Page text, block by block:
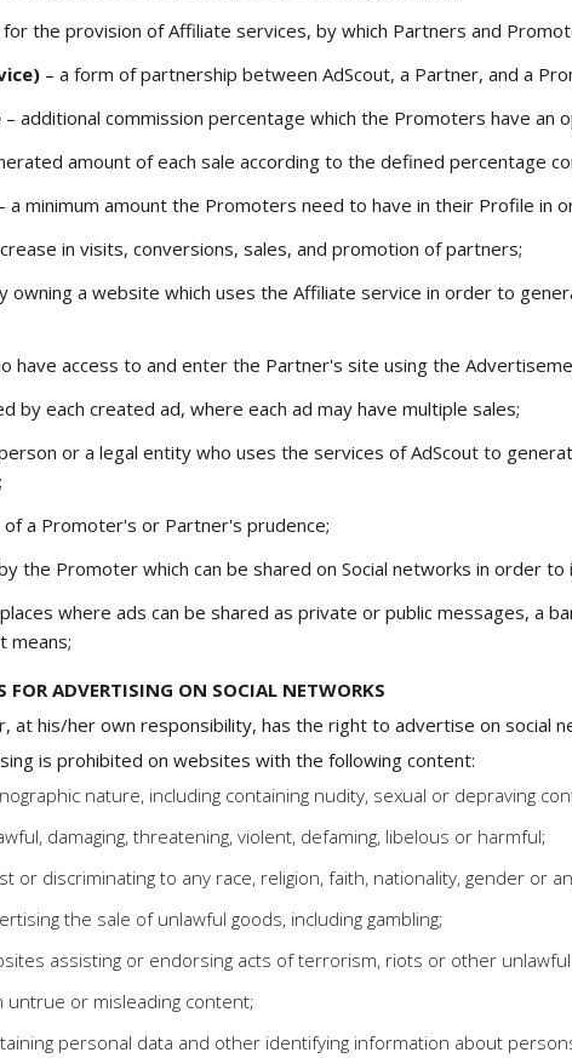
the provision of Affiliate services, by which Partners and
– a form of partnership between AdScout, a Partner, and a
– additional commission percentage which the Promoters have
amount of each sale according to the defined percentage
a minimum amount the Promoters need to have in their Profile in
in visits, conversions, sales, and promotion of partners;
owning a website which uses the Affiliate service in order to
have access to and enter the Partner's site using the
by each created ad, where each ad may have multiple sales;
or a legal entity who uses the services of AdScout to
of a Promoter's or Partner's prudence;
the Promoter which can be shared on Social networks in order
where ads can be shared as private or public messages, a
means;
FOR ADVERTISING ON SOCIAL NETWORKS
at his/her own responsibility, has the right to advertise on social
is prohibited on websites with the following content:
nature, including containing nudity, sexual or depraving
damaging, threatening, violent, defaming, libelous or harmful;
or discriminating to any race, religion, faith, nationality, gender or
the sale of unlawful goods, including gambling;
assisting or endorsing acts of terrorism, riots or other
untrue or misleading content;
personal data and other identifying information about